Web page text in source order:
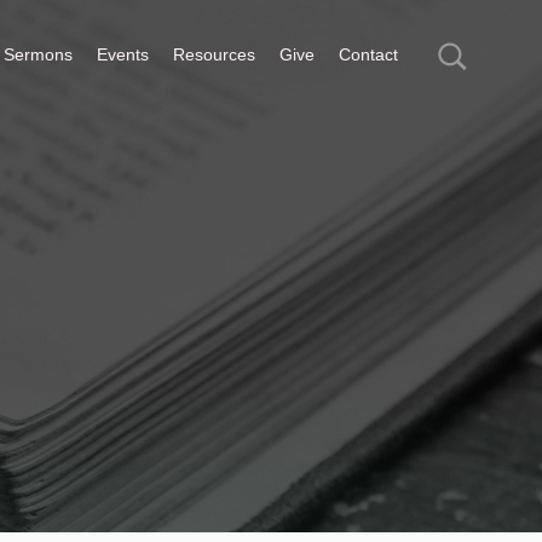
Sermons Events Resources Give Contact